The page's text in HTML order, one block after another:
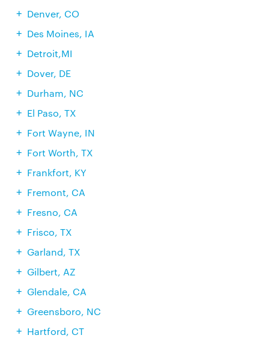
Denver, CO
Des Moines, IA
Detroit,MI
Dover, DE
Durham, NC
El Paso, TX
Fort Wayne, IN
Fort Worth, TX
Frankfort, KY
Fremont, CA
Fresno, CA
Frisco, TX
Garland, TX
Gilbert, AZ
Glendale, CA
Greensboro, NC
Hartford, CT